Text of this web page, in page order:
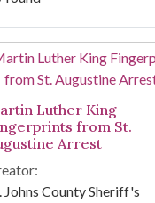
Results
Luther King
from St.
Arrest
Johns County Sheriff's